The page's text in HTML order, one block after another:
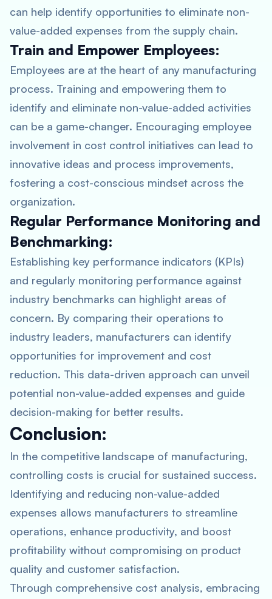
can help identify opportunities to eliminate non-
value-added expenses from the supply chain.
Train and Empower Employees:
Employees are at the heart of any manufacturing
process. Training and empowering them to
identify and eliminate non-value-added activities
can be a game-changer. Encouraging employee
involvement in cost control initiatives can lead to
innovative ideas and process improvements,
fostering a cost-conscious mindset across the
organization.
Regular Performance Monitoring and
Benchmarking:
Establishing key performance indicators (KPIs)
and regularly monitoring performance against
industry benchmarks can highlight areas of
concern. By comparing their operations to
industry leaders, manufacturers can identify
opportunities for improvement and cost
reduction. This data-driven approach can unveil
potential non-value-added expenses and guide
decision-making for better results.
Conclusion:
In the competitive landscape of manufacturing,
controlling costs is crucial for sustained success.
Identifying and reducing non-value-added
expenses allows manufacturers to streamline
operations, enhance productivity, and boost
profitability without compromising on product
quality and customer satisfaction.
Through comprehensive cost analysis, embracing